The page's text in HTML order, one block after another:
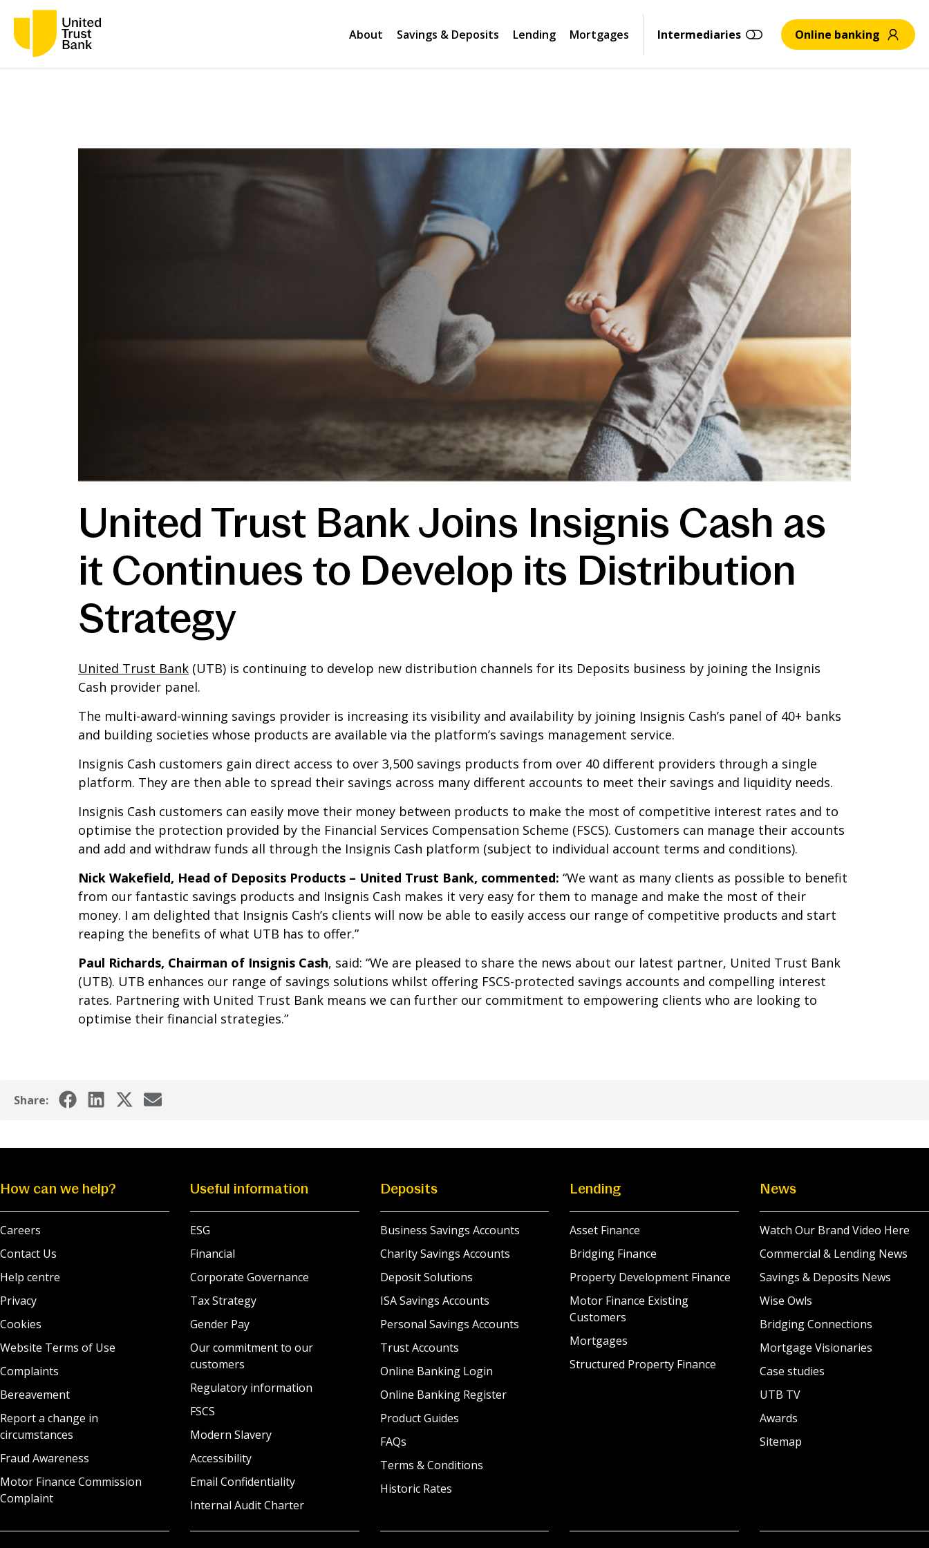
About Savings & Deposits Lending Mortgages Intermediaries Online banking
United Trust Bank Joins Insignis Cash as
it Continues to Develop its Distribution
Strategy
United Trust Bank (UTB) is continuing to develop new distribution channels for its Deposits business by joining the Insignis
Cash provider panel.
The multi-award-winning savings provider is increasing its visibility and availability by joining Insignis Cash’s panel of 40+ banks
and building societies whose products are available via the platform’s savings management service.
Insignis Cash customers gain direct access to over 3,500 savings products from over 40 different providers through a single
platform. They are then able to spread their savings across many different accounts to meet their savings and liquidity needs.
Insignis Cash customers can easily move their money between products to make the most of competitive interest rates and to
optimise the protection provided by the Financial Services Compensation Scheme (FSCS). Customers can manage their accounts
and add and withdraw funds all through the Insignis Cash platform (subject to individual account terms and conditions).
Nick Wakefield, Head of Deposits Products – United Trust Bank, commented: “We want as many clients as possible to benefit
from our fantastic savings products and Insignis Cash makes it very easy for them to manage and make the most of their
money. I am delighted that Insignis Cash’s clients will now be able to easily access our range of competitive products and start
reaping the benefits of what UTB has to offer.”
Paul Richards, Chairman of Insignis Cash, said: “We are pleased to share the news about our latest partner, United Trust Bank
(UTB). UTB enhances our range of savings solutions whilst offering FSCS-protected savings accounts and compelling interest
rates. Partnering with United Trust Bank means we can further our commitment to empowering clients who are looking to
optimise their financial strategies.”
Share:
How can we help?
Careers
Contact Us
Help centre
Privacy
Cookies
Website Terms of Use
Complaints
Bereavement
Report a change in
circumstances
Fraud Awareness
Motor Finance Commission
Complaint
Useful information
ESG
Financial
Corporate Governance
Tax Strategy
Gender Pay
Our commitment to our
customers
Regulatory information
FSCS
Modern Slavery
Accessibility
Email Confidentiality
Internal Audit Charter
Deposits
Business Savings Accounts
Charity Savings Accounts
Deposit Solutions
ISA Savings Accounts
Personal Savings Accounts
Trust Accounts
Online Banking Login
Online Banking Register
Product Guides
FAQs
Terms & Conditions
Historic Rates
Lending
Asset Finance
Bridging Finance
Property Development Finance
Motor Finance Existing
Customers
Mortgages
Structured Property Finance
News
Watch Our Brand Video Here
Commercial & Lending News
Savings & Deposits News
Wise Owls
Bridging Connections
Mortgage Visionaries
Case studies
UTB TV
Awards
Sitemap